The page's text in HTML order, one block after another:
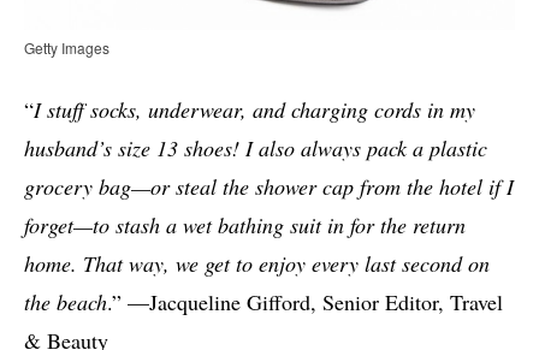
Getty Images
“I stuff socks, underwear, and charging cords in my
husband’s size 13 shoes! I also always pack a plastic
grocery bag—or steal the shower cap from the hotel if I
forget—to stash a wet bathing suit in for the return
home. That way, we get to enjoy every last second on
the beach.” —Jacqueline Gifford, Senior Editor, Travel
& Beauty